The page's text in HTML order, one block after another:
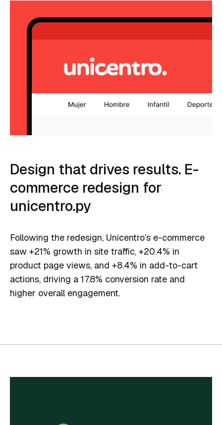
Design that drives results. E-
commerce redesign for
unicentro.py
Following the redesign, Unicentro’s e-commerce
saw +21% growth in site traffic, +20.4% in
product page views, and +8.4% in add-to-cart
actions, driving a 17.8% conversion rate and
higher overall engagement.